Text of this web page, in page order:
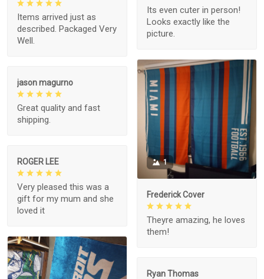
Its even cuter in person!
Looks exactly like the
picture.
Items arrived just as
described. Packaged Very
Well.
1
Frederick Cover
Theyre amazing, he loves
them!
jason magurno
Great quality and fast
shipping.
ROGER LEE
Very pleased this was a
gift for my mum and she
loved it
Ryan Thomas